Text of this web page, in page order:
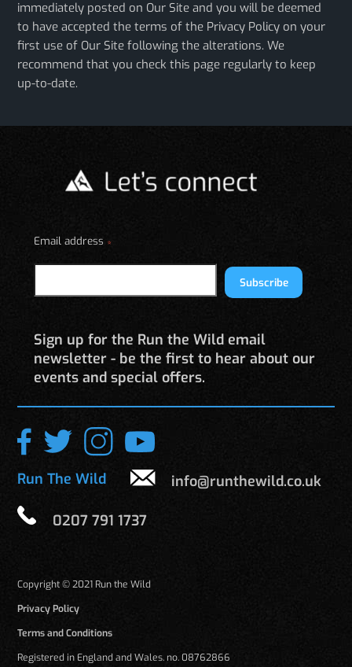
immediately posted on Our Site and you will be deemed
to have accepted the terms of the Privacy Policy on your
first use of Our Site following the alterations. We
recommend that you check this page regularly to keep
up-to-date.
Email address *
Subscribe
Sign up for the Run the Wild email
newsletter - be the first to hear about our
events and special offers.
Run The Wild info@runthewild.co.uk
0207 791 1737
Copyright © 2021 Run the Wild
Privacy Policy
Terms and Conditions
Registered in England and Wales. no. 08762866